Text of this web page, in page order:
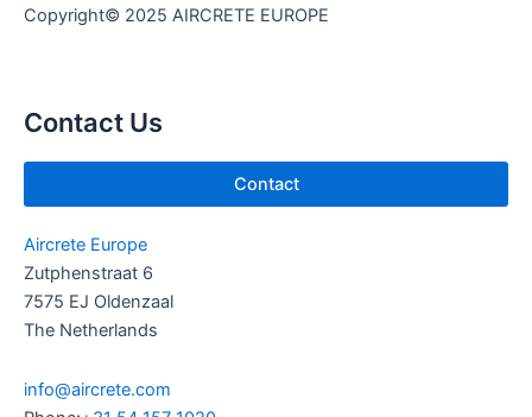
t
e
k
i
n
Copyright© 2025 AIRCRETE EUROPE
Contact Us
Contact
Aircrete Europe
Zutphenstraat 6
7575 EJ Oldenzaal
The Netherlands
info@aircrete.com